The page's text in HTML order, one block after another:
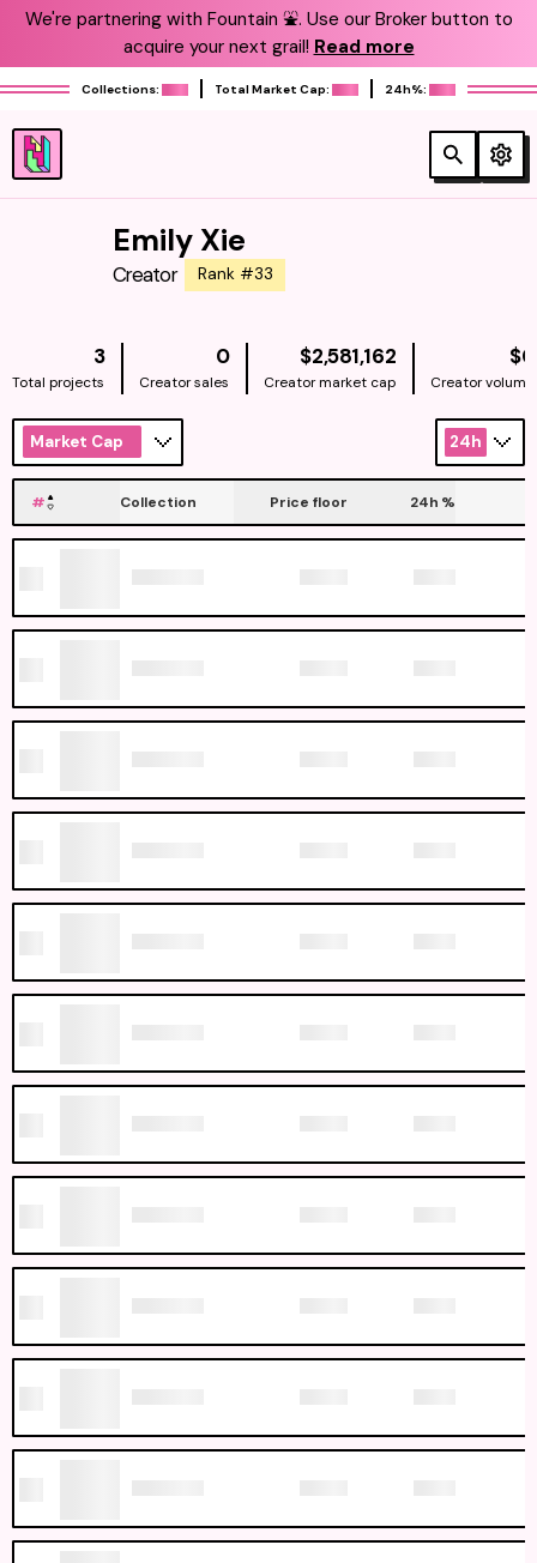
We're partnering with Fountain ⛲️. Use our Broker button to
acquire your next grail! Read more
Collections: Total Market Cap: 24h%:
Emily Xie
Creator Rank #33
3
Total projects
0
Creator sales
$2,581,162NATIVE
Creator market cap
$0
Creator volume
Market Cap 24h
# Collection Price floor 24h %